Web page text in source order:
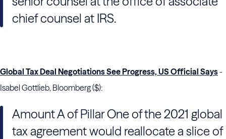
chief counsel at IRS.
Global Tax Deal Negotiations See Progress, US Official Says-
Isabel Gottlieb, Bloomberg ($):
Amount A of Pillar One of the 2021 global
tax agreement would reallocate a slice of